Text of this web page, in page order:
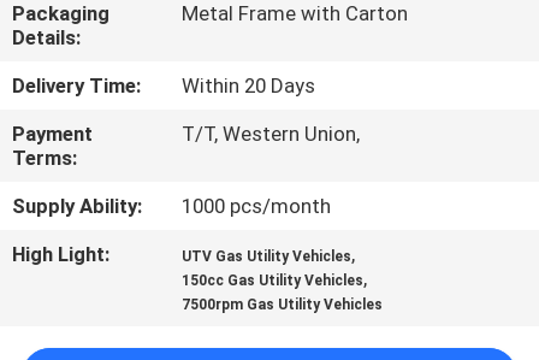
CONTACT
US
REQUEST
A
QUOTE
Packaging
Details:
Metal Frame with Carton
Delivery Time:
Within 20 Days
Payment
Terms:
T/T, Western Union,
Supply Ability:
1000 pcs/month
High Light:
UTV Gas Utility Vehicles,
150cc Gas Utility Vehicles,
7500rpm Gas Utility Vehicles